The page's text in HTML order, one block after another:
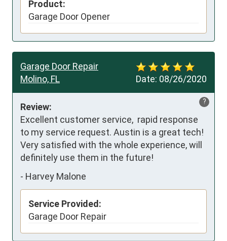
Product:
Garage Door Opener
Date: 08/26/2020
Garage Door Repair
Molino, FL
?
Review:
Excellent customer service,  rapid response
to my service request. Austin is a great tech!
Very satisfied with the whole experience, will
definitely use them in the future!
- Harvey Malone
Service Provided:
Garage Door Repair